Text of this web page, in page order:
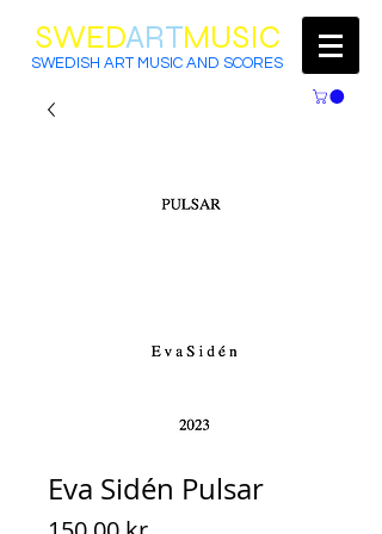
SWEDARTMUSIC
SWEDISH ART MUSIC AND SCORES
Eva Sidén Pulsar